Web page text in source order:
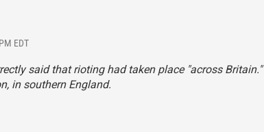
EDT
said that rioting had taken place "across
in southern England.